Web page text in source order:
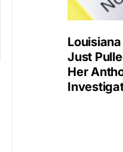
Just
Her